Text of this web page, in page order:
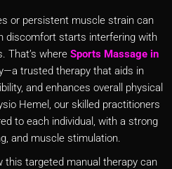
or persistent muscle strain can
discomfort starts interfering with
That’s where Sports Massage in
trusted therapy that aids in
and enhances overall physical
Hemel, our skilled practitioners
to each individual, with a strong
and muscle stimulation.
this targeted manual therapy can